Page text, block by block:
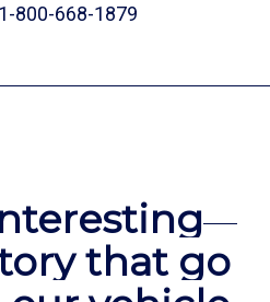
800-668-1879
that go